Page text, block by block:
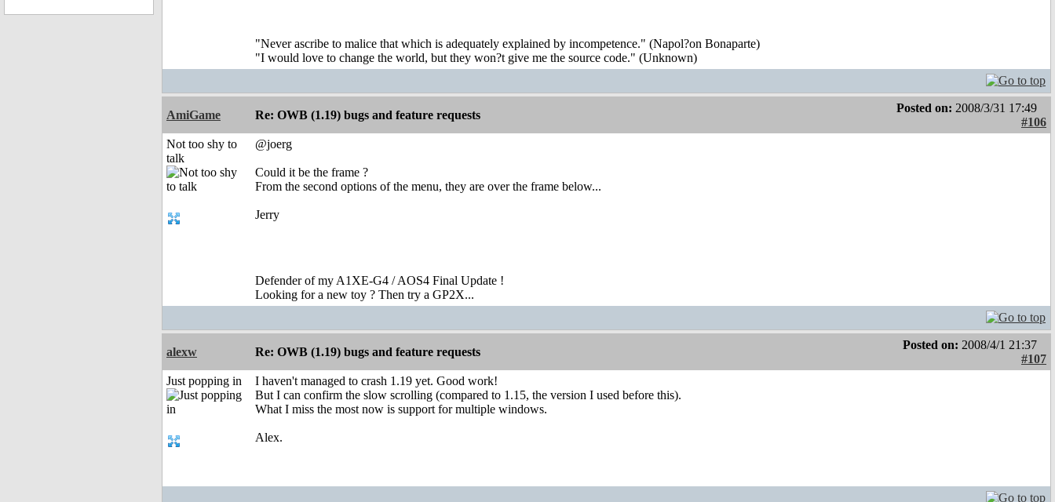
"Never ascribe to malice that which is adequately explained by incompetence." (Napol?on Bonaparte)
"I would love to change the world, but they won?t give me the source code." (Unknown)
AmiGame Re: OWB (1.19) bugs and feature requests
Posted on: 2008/3/31 17:49
#106
Not too shy to
talk
@joerg
Could it be the frame ?
From the second options of the menu, they are over the frame below...
Jerry
Defender of my A1XE-G4 / AOS4 Final Update !
Looking for a new toy ? Then try a GP2X...
alexw Re: OWB (1.19) bugs and feature requests
Posted on: 2008/4/1 21:37
#107
Just popping in
I haven't managed to crash 1.19 yet. Good work!
But I can confirm the slow scrolling (compared to 1.15, the version I used before this).
What I miss the most now is support for multiple windows.
Alex.